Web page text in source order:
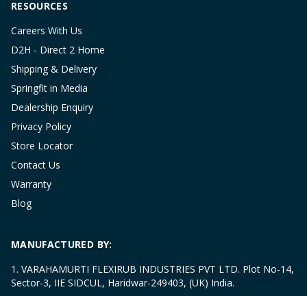
RESOURCES
Careers With Us
D2H - Direct 2 Home
Shipping & Delivery
Springfit in Media
Dealership Enquiry
Privacy Policy
Store Locator
Contact Us
Warranty
Blog
MANUFACTURED BY:
1. VARAHAMURTI FLEXIRUB INDUSTRIES PVT LTD. Plot No-14,
Sector-3, IIE SIDCUL, Haridwar-249403, (UK) India.